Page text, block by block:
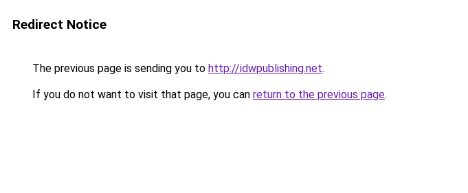
Redirect Notice
The previous page is sending you to http://idwpublishing.net.
If you do not want to visit that page, you can return to the previous page.